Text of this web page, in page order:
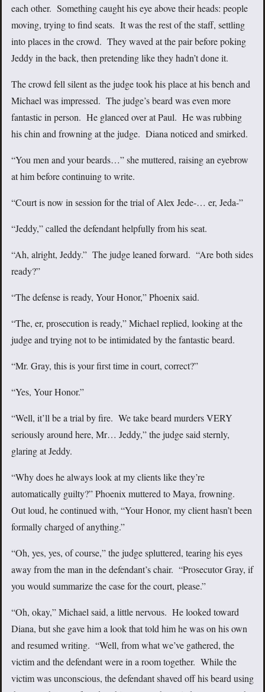
each other. Something caught his eye above their heads: people
moving, trying to find seats. It was the rest of the staff, settling
into places in the crowd. They waved at the pair before poking
Jeddy in the back, then pretending like they hadn’t done it.
The crowd fell silent as the judge took his place at his bench and
Michael was impressed. The judge’s beard was even more
fantastic in person. He glanced over at Paul. He was rubbing
his chin and frowning at the judge. Diana noticed and smirked.
“You men and your beards…” she muttered, raising an eyebrow
at him before continuing to write.
“Court is now in session for the trial of Alex Jede-… er, Jeda-”
“Jeddy,” called the defendant helpfully from his seat.
“Ah, alright, Jeddy.” The judge leaned forward. “Are both sides
ready?”
“The defense is ready, Your Honor,” Phoenix said.
“The, er, prosecution is ready,” Michael replied, looking at the
judge and trying not to be intimidated by the fantastic beard.
“Mr. Gray, this is your first time in court, correct?”
“Yes, Your Honor.”
“Well, it’ll be a trial by fire. We take beard murders VERY
seriously around here, Mr… Jeddy,” the judge said sternly,
glaring at Jeddy.
“Why does he always look at my clients like they’re
automatically guilty?” Phoenix muttered to Maya, frowning.
Out loud, he continued with, “Your Honor, my client hasn’t been
formally charged of anything.”
“Oh, yes, yes, of course,” the judge spluttered, tearing his eyes
away from the man in the defendant’s chair. “Prosecutor Gray, if
you would summarize the case for the court, please.”
“Oh, okay,” Michael said, a little nervous. He looked toward
Diana, but she gave him a look that told him he was on his own
and resumed writing. “Well, from what we’ve gathered, the
victim and the defendant were in a room together. While the
victim was unconscious, the defendant shaved off his beard using